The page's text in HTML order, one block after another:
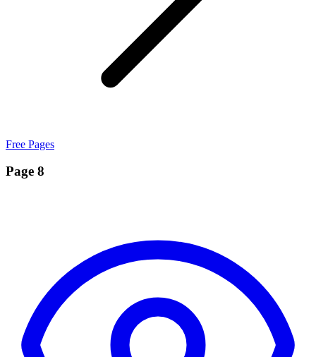
Free Pages
Page 8